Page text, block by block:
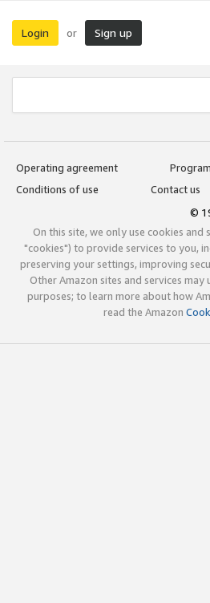
Login or Sign up
Operating agreement
Conditions of use
Contact us
©
On this site, we only use cookies
"cookies") to provide services to you,
preserving your settings, improving
Other Amazon sites and services
purposes; to learn more about how
read the Amazon